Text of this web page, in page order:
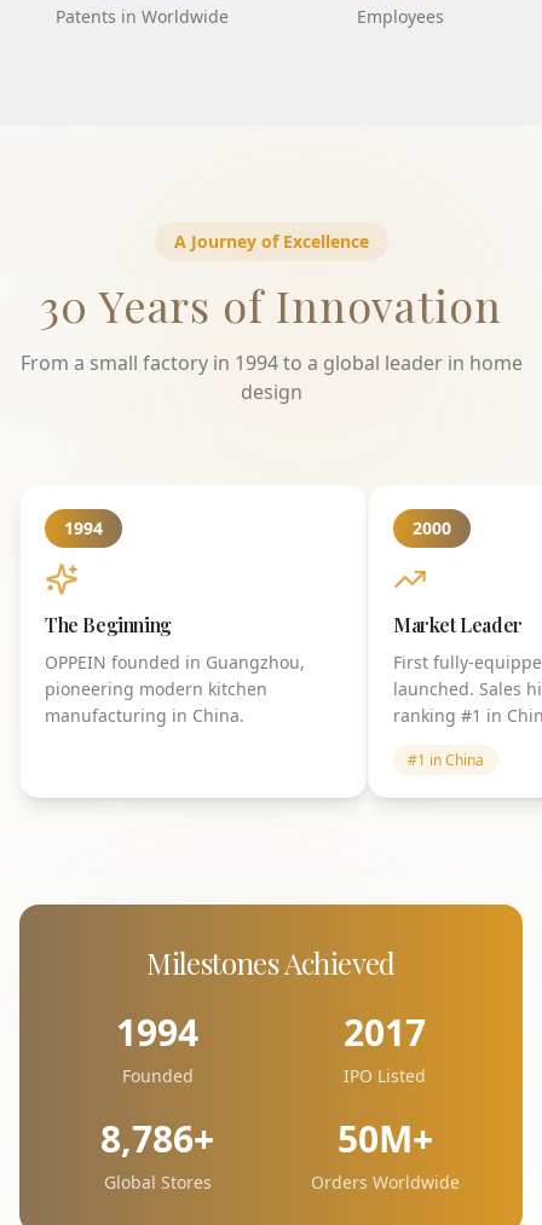
Patents in Worldwide Employees
A Journey of Excellence
30 Years of Innovation
From a small factory in 1994 to a global leader in home
design
1994
The Beginning
OPPEIN founded in Guangzhou,
pioneering modern kitchen
manufacturing in China.
2000
Market Leader
First fully-
launched. Sales
ranking #1 in
#1 in China
Milestones Achieved
1994
Founded
2017
IPO Listed
8,786+
Global Stores
50M+
Orders Worldwide